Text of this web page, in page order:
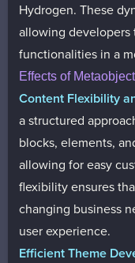
Hydrogen. These
allowing developers
functionalities in a
Effects of
Content Flexibility
a structured
blocks, elements,
allowing for easy
flexibility ensures
changing business
user experience.
Efficient Theme